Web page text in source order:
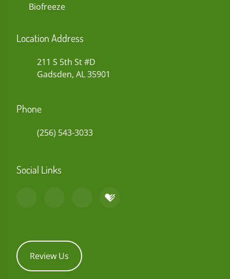
Biofreeze
Location Address
211 S 5th St #D
Gadsden, AL 35901
Phone
(256) 543-3033
Social Links
Review Us